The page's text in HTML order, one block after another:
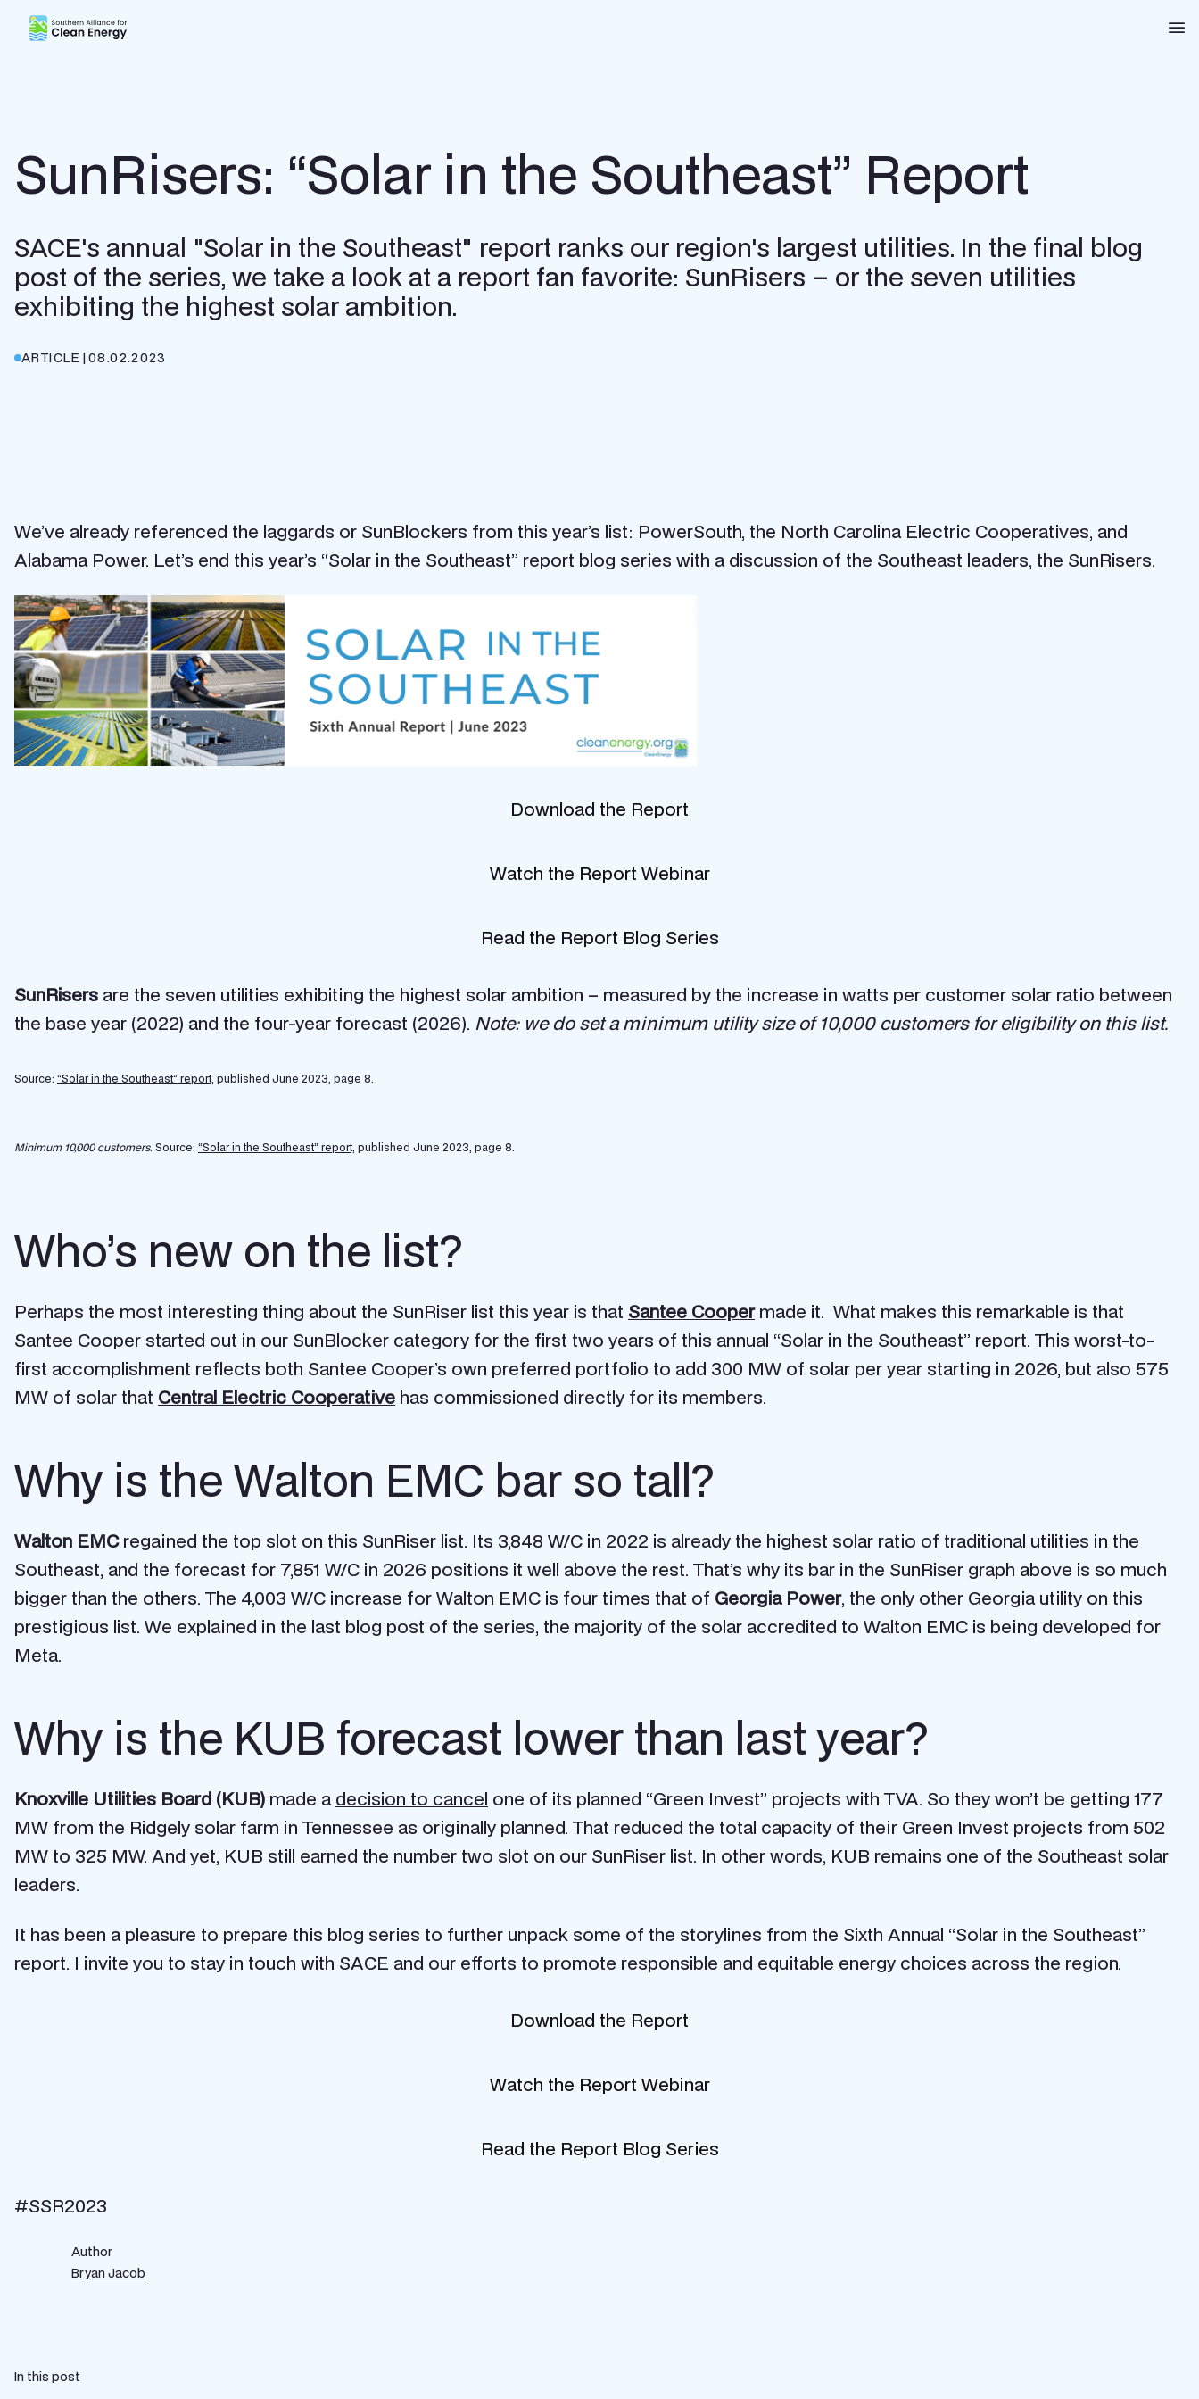
Southern Alliance for Clean Energy (SACE)
SunRisers: “Solar in the Southeast” Report
SACE's annual "Solar in the Southeast" report ranks our region's largest utilities. In the final blog
post of the series, we take a look at a report fan favorite: SunRisers – or the seven utilities
exhibiting the highest solar ambition.
ARTICLE |08.02.2023
We’ve already referenced the laggards or SunBlockers from this year’s list: PowerSouth, the North Carolina Electric Cooperatives, and
Alabama Power. Let’s end this year’s “Solar in the Southeast” report blog series with a discussion of the Southeast leaders, the SunRisers.
Download the Report
Watch the Report Webinar
Read the Report Blog Series
SunRisers are the seven utilities exhibiting the highest solar ambition – measured by the increase in watts per customer solar ratio between
the base year (2022) and the four-year forecast (2026). Note: we do set a minimum utility size of 10,000 customers for eligibility on this list.
Source: “Solar in the Southeast” report, published June 2023, page 8.
Minimum 10,000 customers. Source: “Solar in the Southeast” report, published June 2023, page 8.
Who’s new on the list?
Perhaps the most interesting thing about the SunRiser list this year is that Santee Coopermade it. What makes this remarkable is that
Santee Cooper started out in our SunBlocker category for the first two years of this annual “Solar in the Southeast” report. This worst-to-
first accomplishment reflects both Santee Cooper’s own preferred portfolio to add 300 MW of solar per year starting in 2026, but also 575
MW of solar that Central Electric Cooperative has commissioned directly for its members.
Why is the Walton EMC bar so tall?
Walton EMCregained the top slot on this SunRiser list. Its 3,848 W/C in 2022 is already the highest solar ratio of traditional utilities in the
Southeast, and the forecast for 7,851 W/C in 2026 positions it well above the rest. That’s why its bar in the SunRiser graph above is so much
bigger than the others. The 4,003 W/C increase for Walton EMC is four times that of Georgia Power, the only other Georgia utility on this
prestigious list. We explained in the last blog post of the series, the majority of the solar accredited to Walton EMC is being developed for
Meta.
Why is the KUB forecast lower than last year?
Knoxville Utilities Board (KUB) made adecision to cancel one of its planned “Green Invest” projects with TVA. So they won’t be getting 177
MW from the Ridgely solar farm in Tennessee as originally planned. That reduced the total capacity of their Green Invest projects from 502
MW to 325 MW. And yet, KUB still earned the number two slot on our SunRiser list. In other words, KUB remains one of the Southeast solar
leaders.
It has been a pleasure to prepare this blog series to further unpack some of the storylines from the Sixth Annual “Solar in the Southeast”
report. I invite you to stay in touch with SACE and our efforts to promote responsible and equitable energy choices across the region.
Download the Report
Watch the Report Webinar
Read the Report Blog Series
#SSR2023
Author
Bryan Jacob
In this post